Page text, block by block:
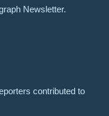
contributed to